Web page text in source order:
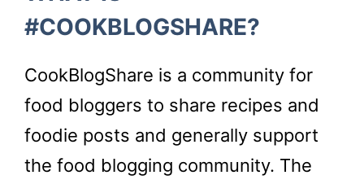
#COOKBLOGSHARE?
CookBlogShare is a community for
food bloggers to share recipes and
foodie posts and generally support
the food blogging community. The